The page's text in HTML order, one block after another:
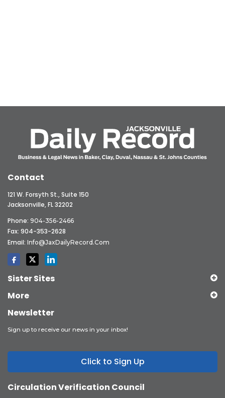
Contact
121 W. Forsyth St., Suite 150
Jacksonville, FL 32202
Phone: 904-356-2466
Fax: 904-353-2628
Email: Info@JaxDailyRecord.com
Sister Sites
More
Newsletter
Sign up to receive our news in your inbox!
Click to Sign Up
Circulation Verification Council